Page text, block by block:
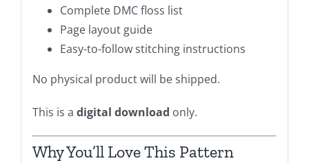
Complete DMC floss list
Page layout guide
Easy-to-follow stitching instructions
No physical product will be shipped.
This is a digital download only.
Why You’ll Love This Pattern